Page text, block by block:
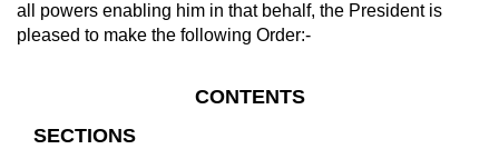
all powers enabling him in that behalf, the President is
pleased to make the following Order:-
CONTENTS
SECTIONS